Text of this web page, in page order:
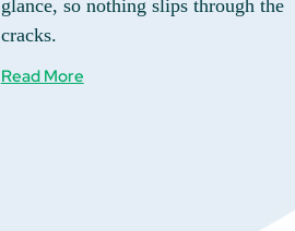
glance, so nothing slips through the
cracks.
Read More